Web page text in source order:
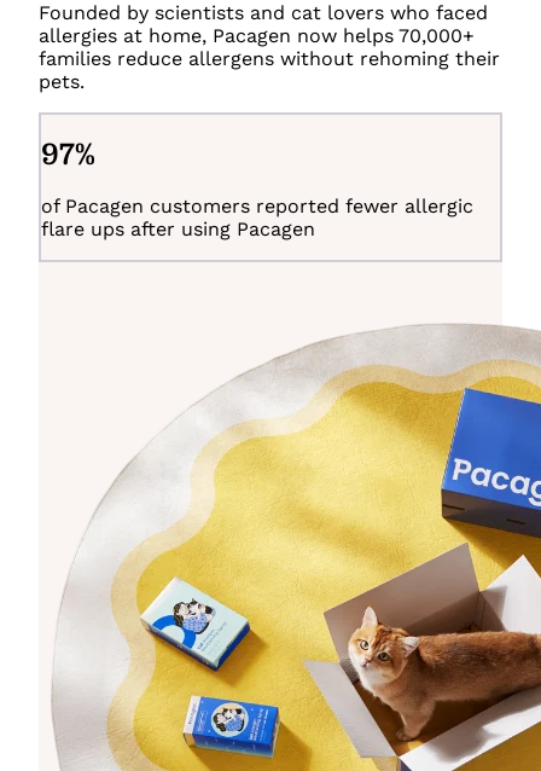
Founded by scientists and cat lovers who faced
allergies at home, Pacagen now helps 70,000+
families reduce allergens without rehoming their
pets.
97%
of Pacagen customers reported fewer allergic
flare ups after using Pacagen